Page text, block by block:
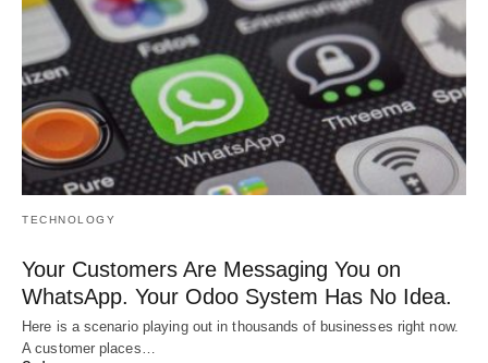
TECHNOLOGY
Your Customers Are Messaging You on
WhatsApp. Your Odoo System Has No Idea.
Here is a scenario playing out in thousands of businesses right now.
A customer places…